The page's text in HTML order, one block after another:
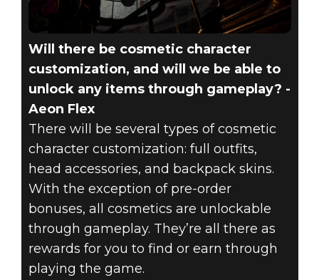
Will there be cosmetic character
customization, and will we be able to
unlock any items through gameplay? -
Aeon Flex
There will be several types of cosmetic
character customization: full outfits,
head accessories, and backpack skins.
With the exception of pre-order
bonuses, all cosmetics are unlockable
through gameplay. They’re all there as
rewards for you to find or earn through
playing the game.